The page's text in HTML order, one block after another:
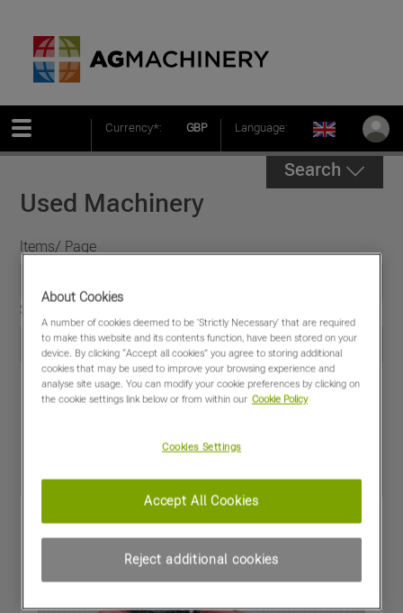
Currency*: GBP Language:
Search
Used Machinery
Items/ Page
Sort by
Special Offers
About Cookies
A number of cookies deemed to be 'Strictly Necessary' that are required
to make this website and its contents function, have been stored on your
device. By clicking “Accept all cookies” you agree to storing additional
cookies that may be used to improve your browsing experience and
analyse site usage. You can modify your cookie preferences by clicking on
the cookie settings link below or from within our Cookie Policy
Cookies Settings
Reject additional cookies
Accept All Cookies